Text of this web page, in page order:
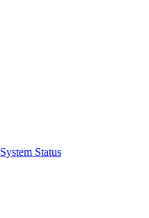
System Status